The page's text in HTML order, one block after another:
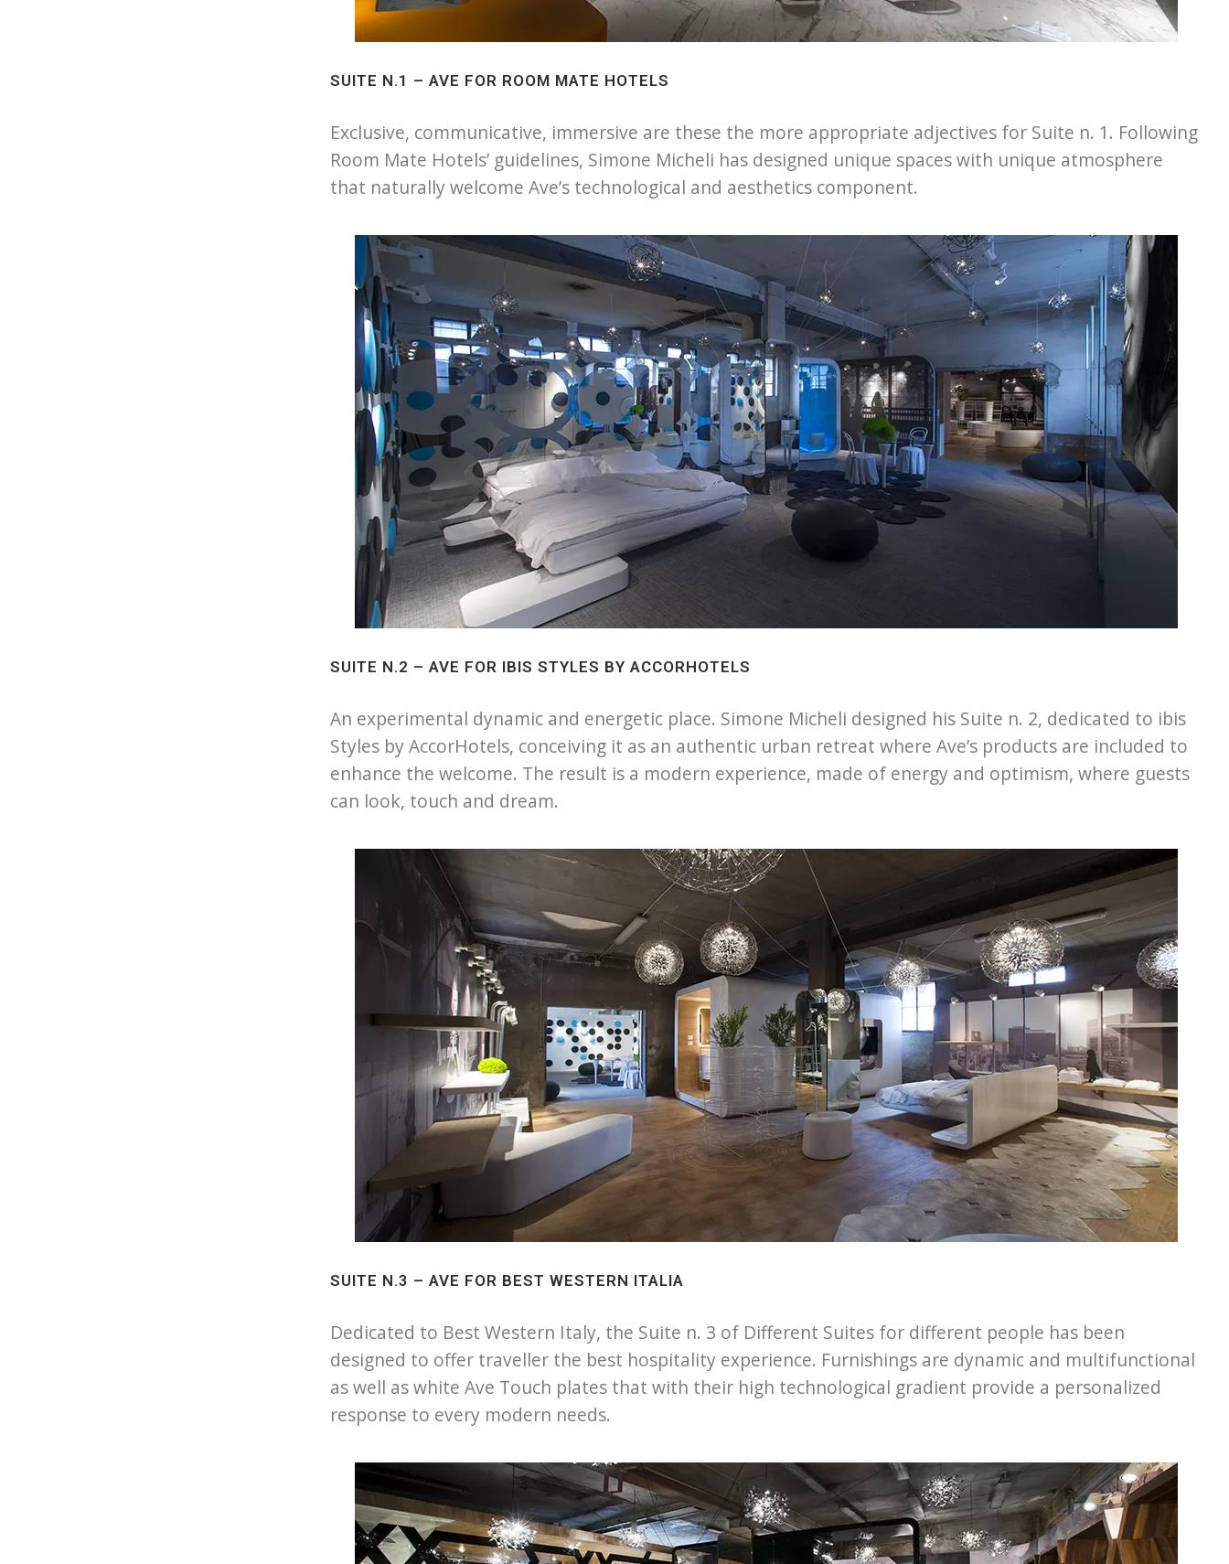
SUITE N.1 – AVE FOR ROOM MATE HOTELS
Exclusive, communicative, immersive are these the more appropriate adjectives for Suite n. 1. Following
Room Mate Hotels’ guidelines, Simone Micheli has designed unique spaces with unique atmosphere
that naturally welcome Ave’s technological and aesthetics component.
SUITE N.2 – AVE FOR IBIS STYLES BY ACCORHOTELS
An experimental dynamic and energetic place. Simone Micheli designed his Suite n. 2, dedicated to ibis
Styles by AccorHotels, conceiving it as an authentic urban retreat where Ave’s products are included to
enhance the welcome. The result is a modern experience, made of energy and optimism, where guests
can look, touch and dream.
SUITE N.3 – AVE FOR BEST WESTERN ITALIA
Dedicated to Best Western Italy, the Suite n. 3 of Different Suites for different people has been
designed to offer traveller the best hospitality experience. Furnishings are dynamic and multifunctional
as well as white Ave Touch plates that with their high technological gradient provide a personalized
response to every modern needs.